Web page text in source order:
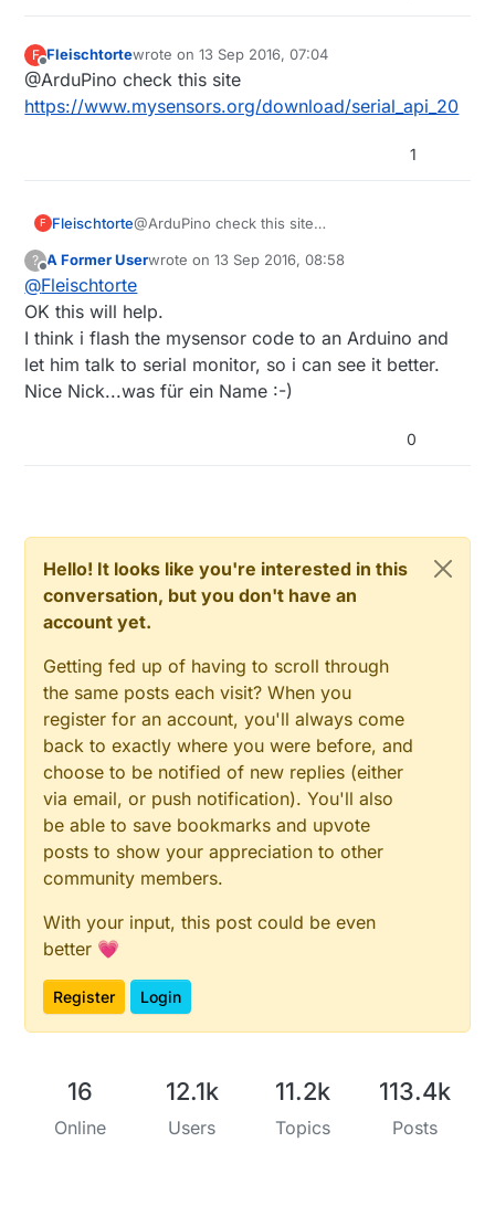
F
Offline
Fleischtortewrote on13 Sep 2016, 07:04
last edited by
@ArduPino check this site
https://www.mysensors.org/download/serial_api_20
1
F Fleischtorte@ArduPino check this site
pi_20
?
Offline
A Former Userwrote on13 Sep 2016, 08:58
last edited by
@Fleischtorte
OK this will help.
I think i flash the mysensor code to an Arduino and
let him talk to serial monitor, so i can see it better.
Nice Nick...was für ein Name :-)
0
Hello! It looks like you're interested in this
conversation, but you don't have an
account yet.
Getting fed up of having to scroll through
the same posts each visit? When you
register for an account, you'll always come
back to exactly where you were before, and
choose to be notified of new replies (either
via email, or push notification). You'll also
be able to save bookmarks and upvote
posts to show your appreciation to other
community members.
With your input, this post could be even
better 💗
Register Login
16
Online
12.1k
Users
11.2k
Topics
113.4k
Posts